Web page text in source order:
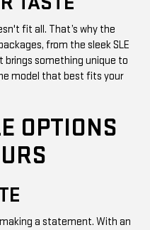
fit all. That’s why the
from the sleek SLE
brings something unique to
model that best fits your
OPTIONS
a statement. With an